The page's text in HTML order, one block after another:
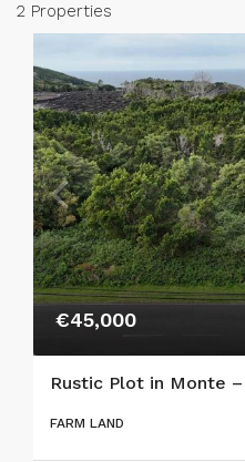
2 Properties
€45,000
FARM LAND